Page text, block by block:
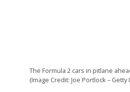
The Formula 2 cars in pitlane
(Image Credit: Joe Portlock – Getty